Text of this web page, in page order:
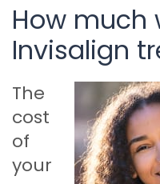
How much
Invisalign
The
cost
of
your